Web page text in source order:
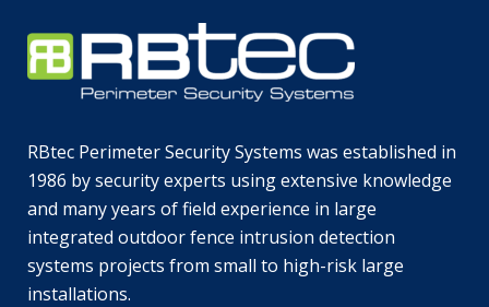
RBtec Perimeter Security Systems was established in
1986 by security experts using extensive knowledge
and many years of field experience in large
integrated outdoor fence intrusion detection
systems projects from small to high-risk large
installations.